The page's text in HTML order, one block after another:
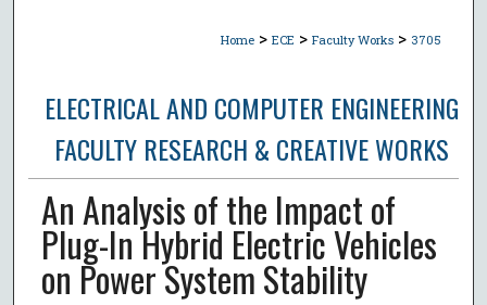
Home > ECE > Faculty Works > 3705
ELECTRICAL AND COMPUTER ENGINEERING
FACULTY RESEARCH & CREATIVE WORKS
An Analysis of the Impact of
Plug-In Hybrid Electric Vehicles
on Power System Stability